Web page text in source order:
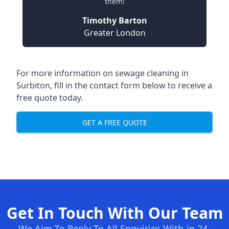
Timothy Barton
Greater London
For more information on sewage cleaning in
Surbiton, fill in the contact form below to receive a
free quote today.
GET A FREE QUOTE
Get In Touch With Our Team